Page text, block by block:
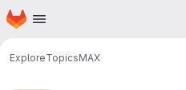
Skip to main content
Homepage
ExploreTopicsMAX